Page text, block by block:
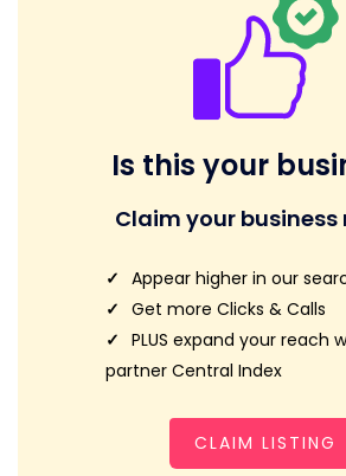
Is this your
Claim your business
Appear higher in our
Get more Clicks & Calls
PLUS expand your reach
partner Central Index
CLAIM LISTING